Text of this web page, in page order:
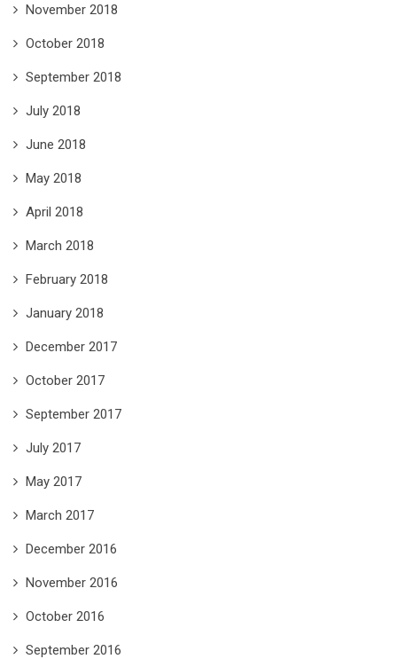
November 2018
October 2018
September 2018
July 2018
June 2018
May 2018
April 2018
March 2018
February 2018
January 2018
December 2017
October 2017
September 2017
July 2017
May 2017
March 2017
December 2016
November 2016
October 2016
September 2016